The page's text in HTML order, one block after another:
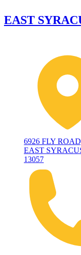
EAST
6926 FLY
EAST
13057